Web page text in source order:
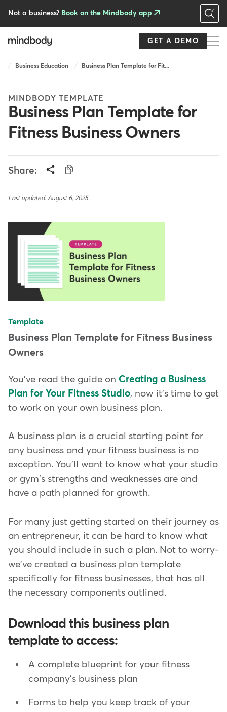
Not a business? Book on the Mindbody app
GET A DEMO
Breadcrumb
Business Education Business Plan Template for Fit...
MINDBODY TEMPLATE
Business Plan Template for
Fitness Business Owners
Share:
Last updated: August 6, 2025
Template
Business Plan Template for Fitness Business
Owners
You've read the guide on Creating a Business
Plan for Your Fitness Studio, now it's time to get
to work on your own business plan.
A business plan is a crucial starting point for
any business and your fitness business is no
exception. You'll want to know what your studio
or gym's strengths and weaknesses are and
have a path planned for growth.
For many just getting started on their journey as
an entrepreneur, it can be hard to know what
you should include in such a plan. Not to worry-
we've created a business plan template
specifically for fitness businesses, that has all
the necessary components outlined.
Download this business plan
template to access:
A complete blueprint for your fitness
company's business plan
Forms to help you keep track of your